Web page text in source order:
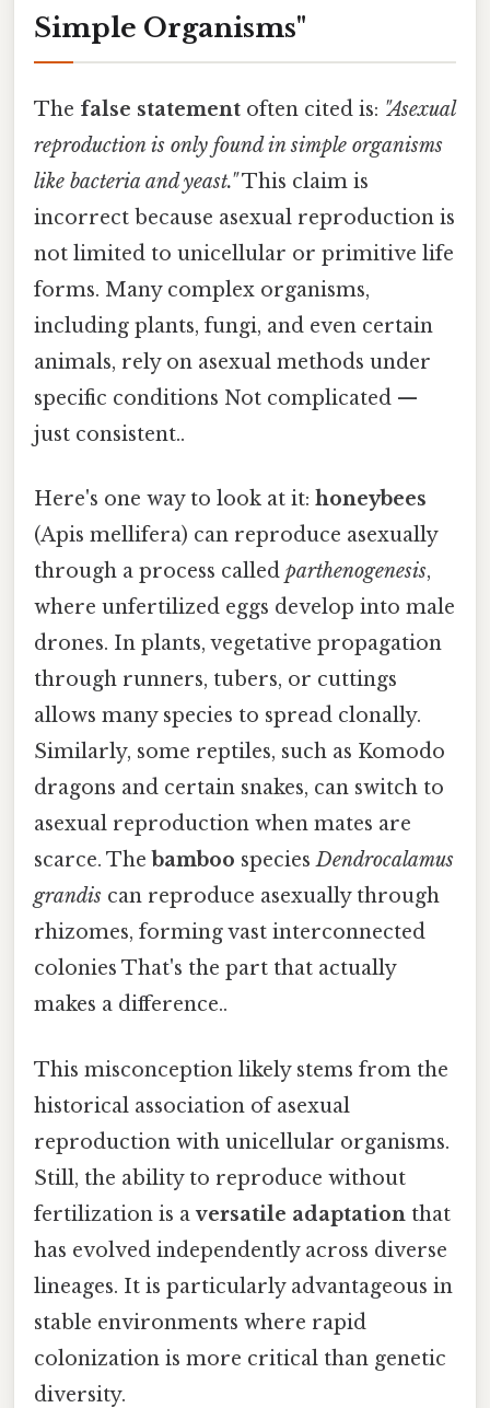
Simple Organisms"
The false statement often cited is: "Asexual
reproduction is only found in simple organisms
like bacteria and yeast."This claim is
incorrect because asexual reproduction is
not limited to unicellular or primitive life
forms. Many complex organisms,
including plants, fungi, and even certain
animals, rely on asexual methods under
specific conditions Not complicated —
just consistent..
Here's one way to look at it: honeybees
(Apis mellifera) can reproduce asexually
through a process called parthenogenesis,
where unfertilized eggs develop into male
drones. In plants, vegetative propagation
through runners, tubers, or cuttings
allows many species to spread clonally.
Similarly, some reptiles, such as Komodo
dragons and certain snakes, can switch to
asexual reproduction when mates are
scarce. The bamboo speciesDendrocalamus
grandis can reproduce asexually through
rhizomes, forming vast interconnected
colonies That's the part that actually
makes a difference..
This misconception likely stems from the
historical association of asexual
reproduction with unicellular organisms.
Still, the ability to reproduce without
fertilization is aversatile adaptation that
has evolved independently across diverse
lineages. It is particularly advantageous in
stable environments where rapid
colonization is more critical than genetic
diversity.